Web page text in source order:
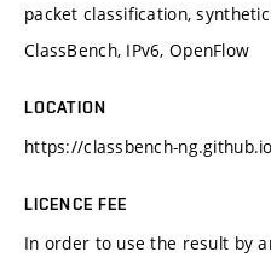
packet classification,
ClassBench, IPv6, OpenFlow
LOCATION
https://classbench-
LICENCE FEE
In order to use the result by